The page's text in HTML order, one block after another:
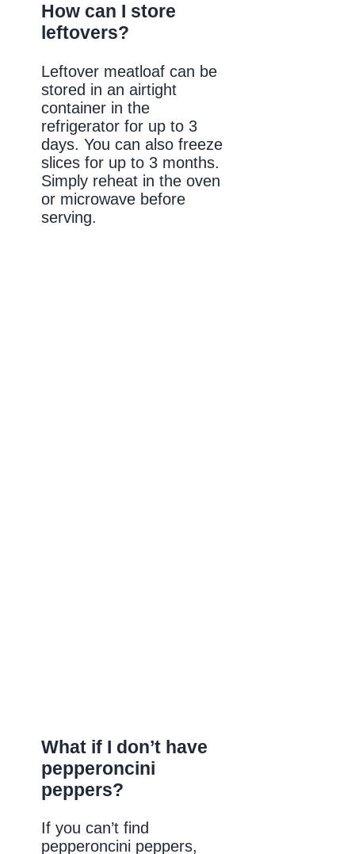
How can I store
leftovers?
Leftover meatloaf can be
stored in an airtight
container in the
refrigerator for up to 3
days. You can also freeze
slices for up to 3 months.
Simply reheat in the oven
or microwave before
serving.
What if I don’t have
pepperoncini
peppers?
If you can’t find
pepperoncini peppers,